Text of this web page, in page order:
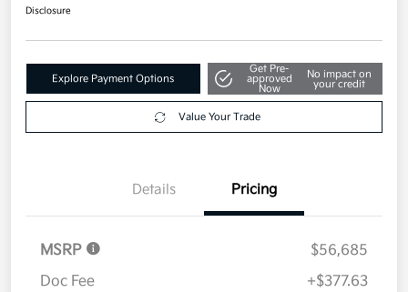
Disclosure
Explore Payment Options
Get Pre-
approved
Now
No impact on
your credit
Value Your Trade
Details Pricing
MSRP
$56,685
Doc Fee
+$377.63